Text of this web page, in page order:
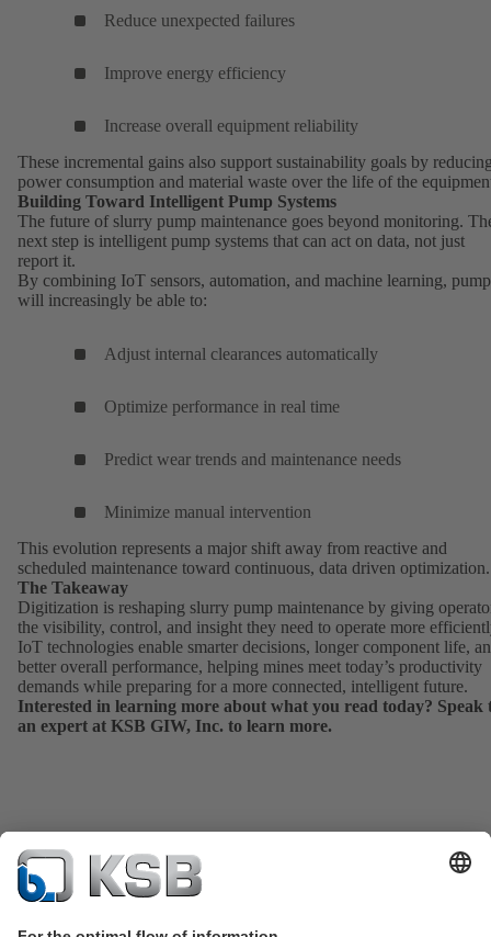
Reduce unexpected failures
Improve energy efficiency
Increase overall equipment reliability
These incremental gains also support sustainability goals by
power consumption and material waste over the life of the
Building Toward Intelligent Pump Systems
The future of slurry pump maintenance goes beyond monitoring.
next step is intelligent pump systems that can act on data, not just
report it.
By combining IoT sensors, automation, and machine learning,
will increasingly be able to:
Adjust internal clearances automatically
Optimize performance in real time
Predict wear trends and maintenance needs
Minimize manual intervention
This evolution represents a major shift away from reactive and
scheduled maintenance toward continuous, data driven optimization.
The Takeaway
Digitization is reshaping slurry pump maintenance by giving
the visibility, control, and insight they need to operate more
IoT technologies enable smarter decisions, longer component life,
better overall performance, helping mines meet today’s productivity
demands while preparing for a more connected, intelligent future.
Interested in learning more about what you read today? Speak
an expert at KSB GIW, Inc. to learn more.